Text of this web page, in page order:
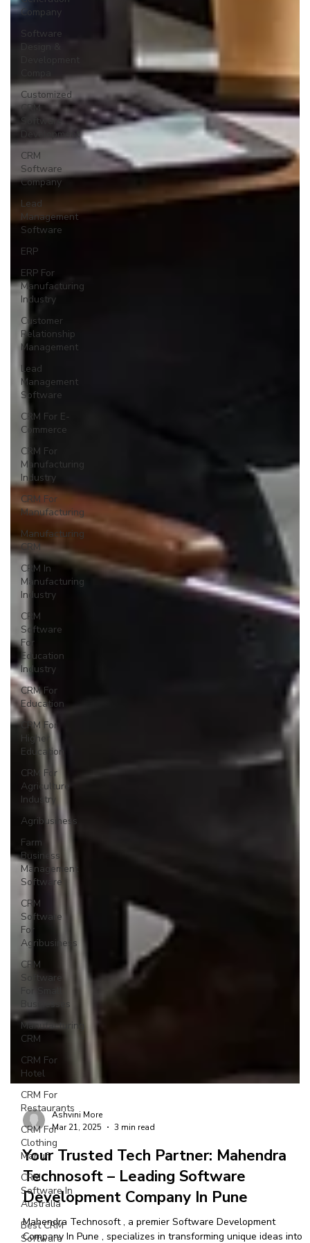
Company
Software
Design &
Customized
CRM
Software
Development
CRM
Software
Company
Lead
Management
Software
ERP
ERP For
Manufacturing
Industry
Customer
Relationship
Management
Lead
Management
Software
CRM For E-
Commerce
CRM For
Manufacturing
Industry
CRM For
Manufacturing
Manufacturing
CRM
CRM In
Manufacturing
Industry
CRM
Software
For
Education
Industry
CRM For
Education
CRM For
Higher
Education
CRM For
Agriculture
Industry
Agribusiness
Farm
Business
Management
Software
CRM
Software
For
Agribusiness
CRM
Software
Businesses
Manufacturing
CRM
CRM For
Hotel
CRM For
Restaurants
CRM For
Clothing
Manuf
CRM
Software In
Australia
Best CRM
Software
Ashvini More
Mar 21, 2025
3 min read
Your Trusted Tech Partner: Mahendra
Technosoft – Leading Software
Development Company In Pune